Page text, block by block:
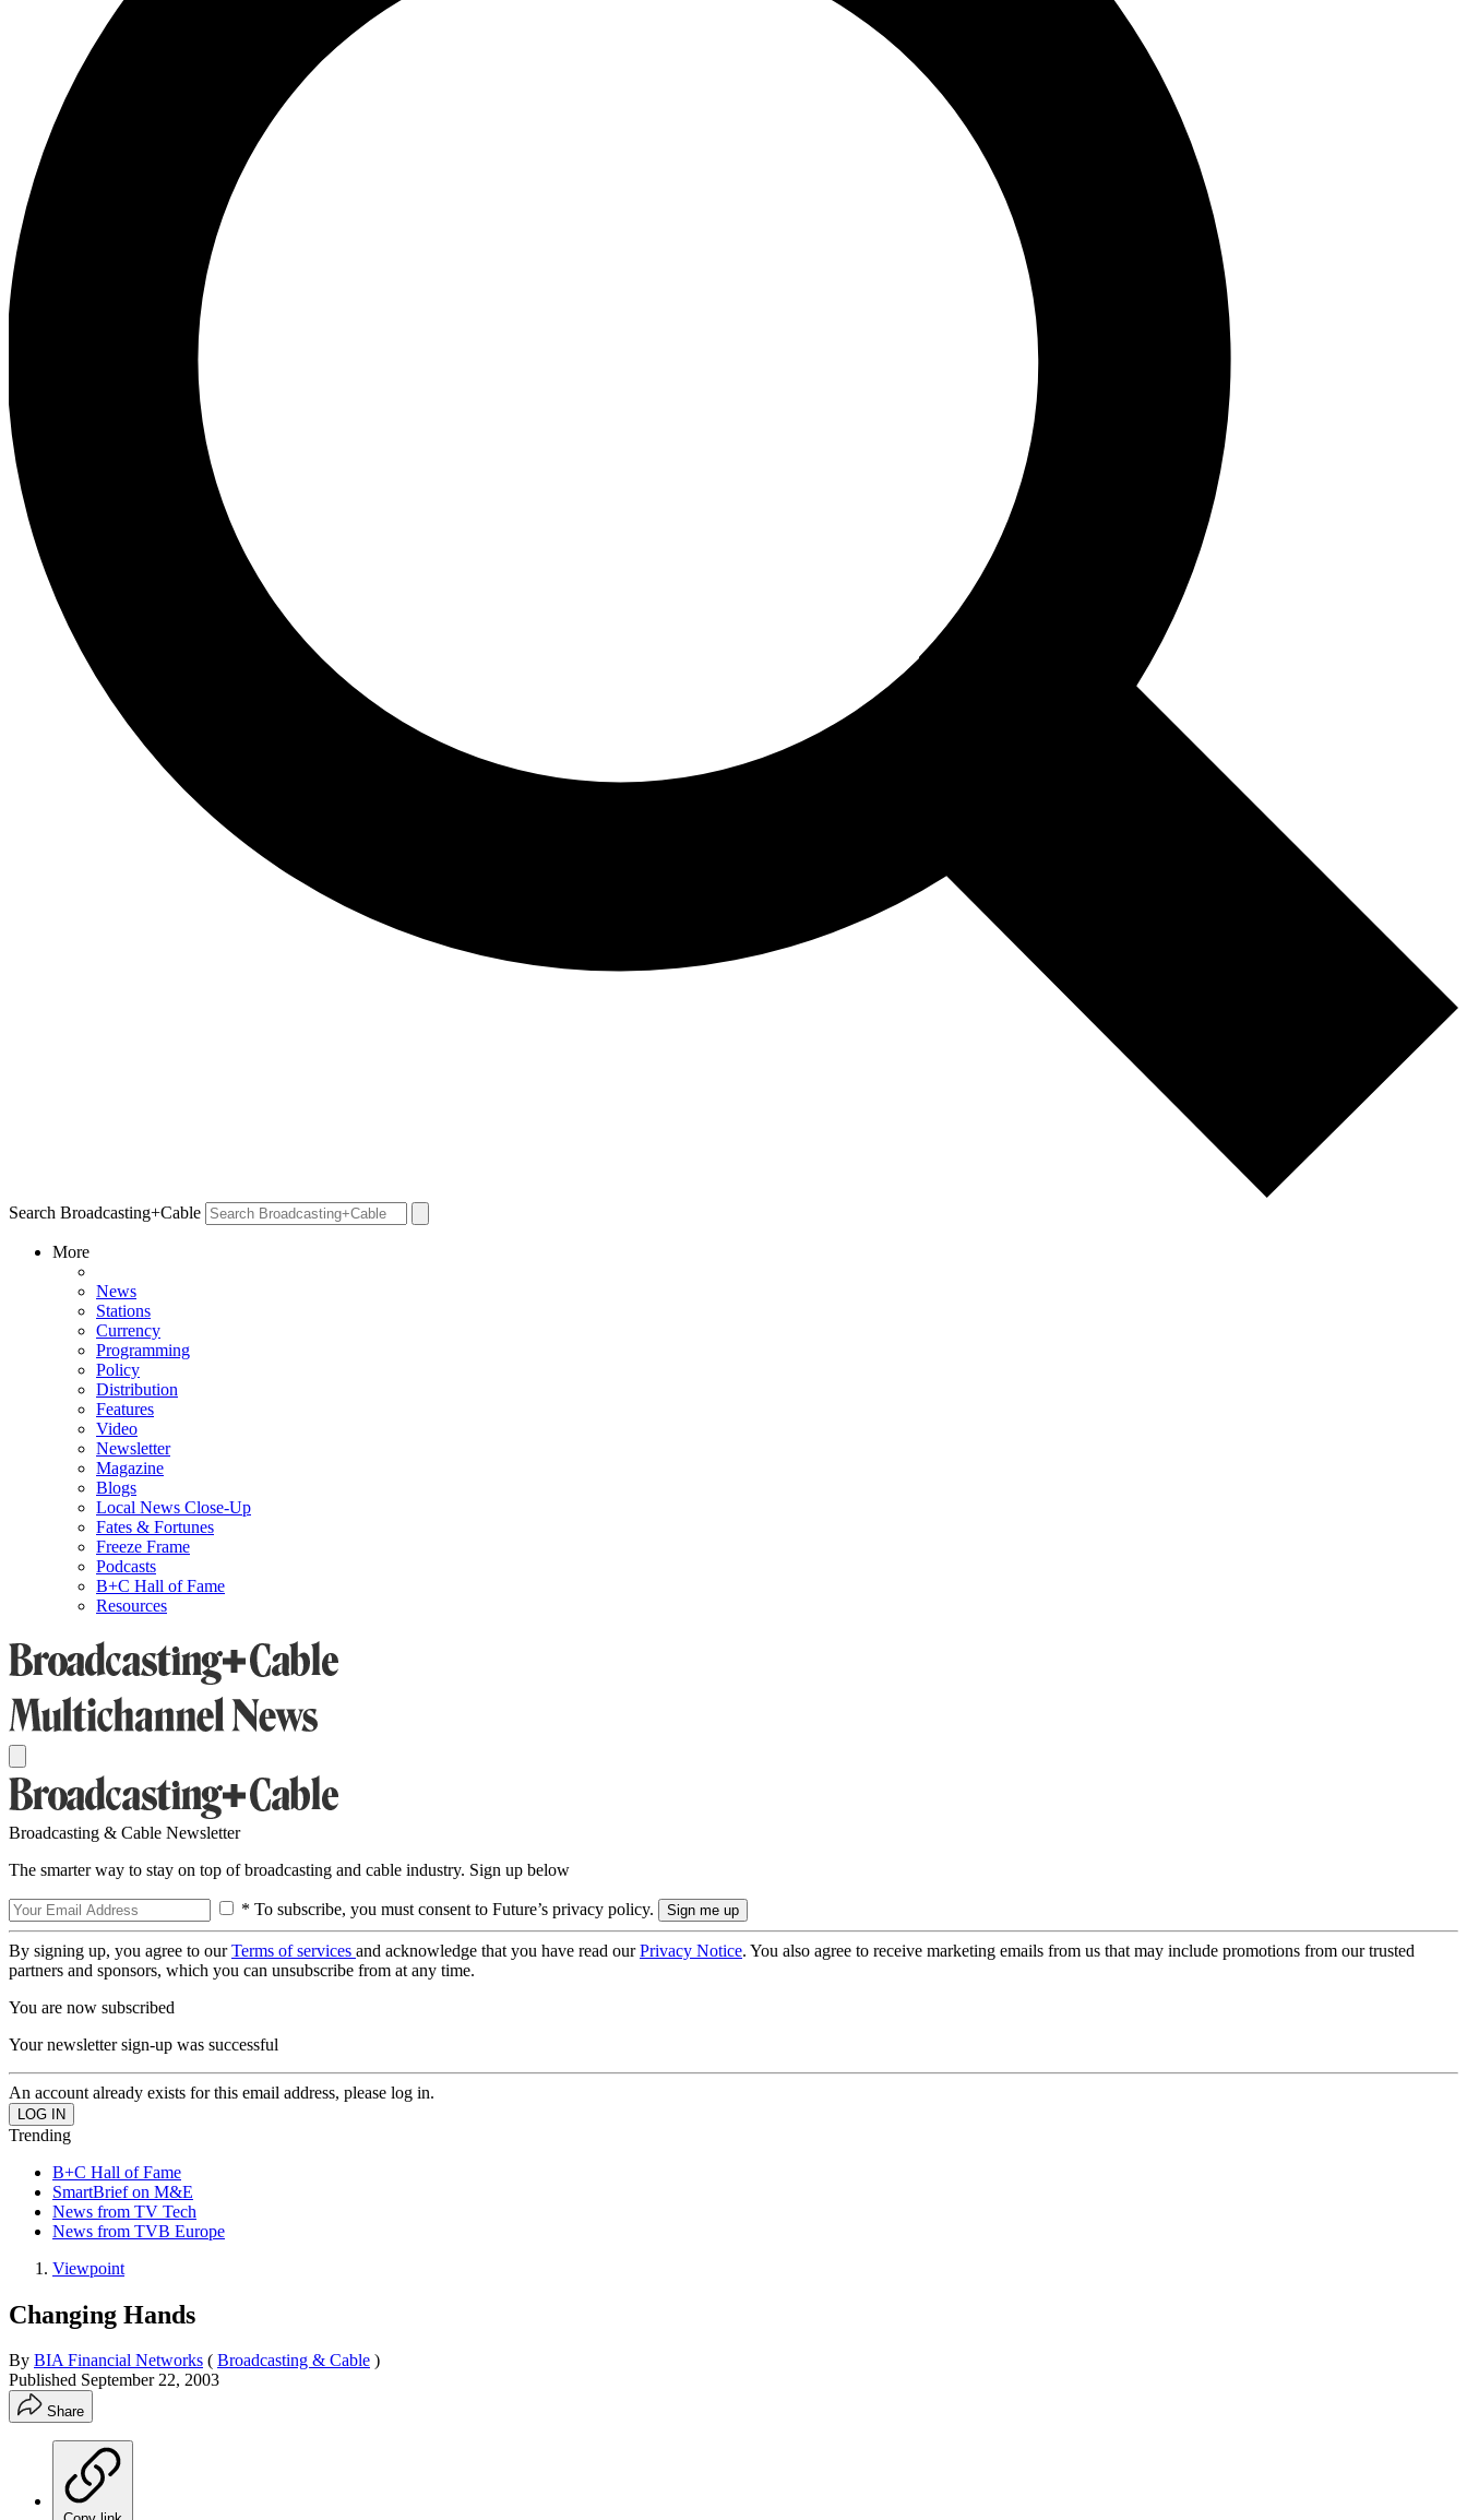
Search Broadcasting+Cable
More
News
Stations
Currency
Programming
Policy
Distribution
Features
Video
Newsletter
Magazine
Blogs
Local News Close-Up
Fates & Fortunes
Freeze Frame
Podcasts
B+C Hall of Fame
Resources
Broadcasting & Cable Newsletter
The smarter way to stay on top of broadcasting and cable industry. Sign up below
* To subscribe, you must consent to Future’s privacy policy.
By signing up, you agree to ourTerms of services and acknowledge that you have read ourPrivacy Notice. You also agree to receive marketing emails from us that may include promotions from our trusted
partners and sponsors, which you can unsubscribe from at any time.
You are now subscribed
Your newsletter sign-up was successful
An account already exists for this email address, please log in.
Trending
B+C Hall of Fame
SmartBrief on M&E
News from TV Tech
News from TVB Europe
Viewpoint
Changing Hands
By BIA Financial Networks ( Broadcasting & Cable )
Published September 22, 2003
Share